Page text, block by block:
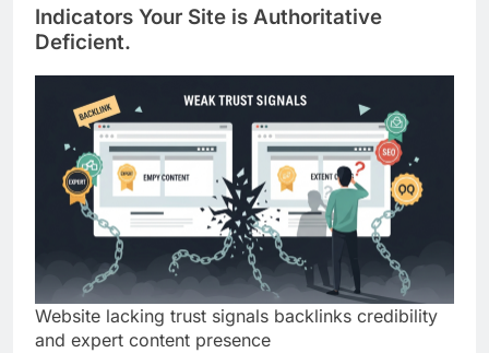
Indicators Your Site is Authoritative
Deficient.
Website lacking trust signals backlinks credibility
and expert content presence